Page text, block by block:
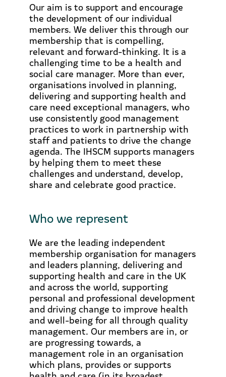
Our aim is to support and encourage
the development of our individual
members. We deliver this through our
membership that is compelling,
relevant and forward-thinking. It is a
challenging time to be a health and
social care manager. More than ever,
organisations involved in planning,
delivering and supporting health and
care need exceptional managers, who
use consistently good management
practices to work in partnership with
staff and patients to drive the change
agenda. The IHSCM supports managers
by helping them to meet these
challenges and understand, develop,
share and celebrate good practice.
Who we represent
We are the leading independent
membership organisation for managers
and leaders planning, delivering and
supporting health and care in the UK
and across the world, supporting
personal and professional development
and driving change to improve health
and well-being for all through quality
management. Our members are in, or
are progressing towards, a
management role in an organisation
which plans, provides or supports